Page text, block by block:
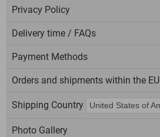
Privacy Policy
Delivery time / FAQs
Payment Methods
Orders and shipments within the EU
Shipping Country
Photo Gallery